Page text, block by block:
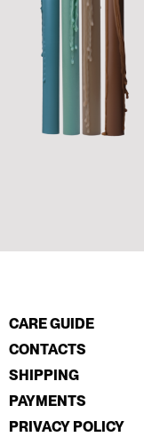
CARE GUIDE
CONTACTS
SHIPPING
PAYMENTS
PRIVACY POLICY